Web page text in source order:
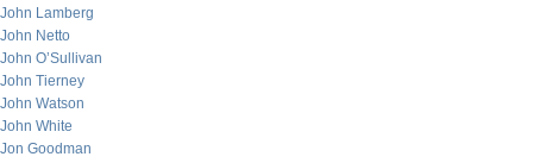
John Lamberg
John Netto
John O’Sullivan
John Tierney
John Watson
John White
Jon Goodman